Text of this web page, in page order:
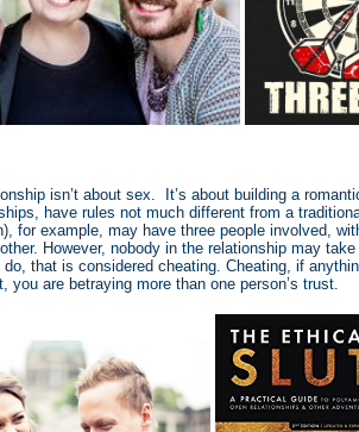
isn’t about sex. It’s about building a
have rules not much different from a
for example, may have three people involved,
However, nobody in the relationship may
that is considered cheating. Cheating, if
you are betraying more than one person’s trust.